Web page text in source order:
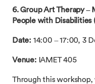
6. Group Art Therapy –
People with Disabilities
Date: 14:00 – 17:00, 3
Venue: IAMET 405
Through this